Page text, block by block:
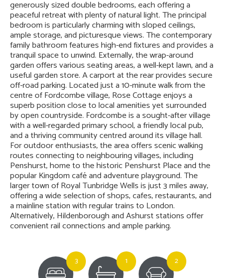
generously sized double bedrooms, each offering a
peaceful retreat with plenty of natural light. The principal
bedroom is particularly charming with sloped ceilings,
ample storage, and picturesque views. The contemporary
family bathroom features high-end fixtures and provides a
tranquil space to unwind. Externally, the wrap-around
garden offers various seating areas, a well-kept lawn, and a
useful garden store. A carport at the rear provides secure
off-road parking. Located just a 10-minute walk from the
centre of Fordcombe village, Rose Cottage enjoys a
superb position close to local amenities yet surrounded
by open countryside. Fordcombe is a sought-after village
with a well-regarded primary school, a friendly local pub,
and a thriving community centred around its village hall.
For outdoor enthusiasts, the area offers scenic walking
routes connecting to neighbouring villages, including
Penshurst, home to the historic Penshurst Place and the
popular Kingdom café and adventure playground. The
larger town of Royal Tunbridge Wells is just 3 miles away,
offering a wide selection of shops, cafes, restaurants, and
a mainline station with regular trains to London.
Alternatively, Hildenborough and Ashurst stations offer
convenient rail connections and ample parking.
3 1 2